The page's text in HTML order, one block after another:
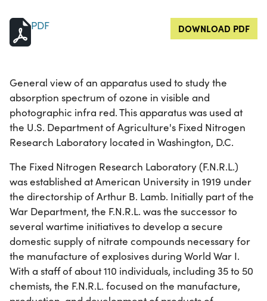
PDF DOWNLOAD PDF
General view of an apparatus used to study the
absorption spectrum of ozone in visible and
photographic infra red. This apparatus was used at
the U.S. Department of Agriculture's Fixed Nitrogen
Research Laboratory located in Washington, D.C.
The Fixed Nitrogen Research Laboratory (F.N.R.L.)
was established at American University in 1919 under
the directorship of Arthur B. Lamb. Initially part of the
War Department, the F.N.R.L. was the successor to
several wartime initiatives to develop a secure
domestic supply of nitrate compounds necessary for
the manufacture of explosives during World War I.
With a staff of about 110 individuals, including 35 to 50
chemists, the F.N.R.L. focused on the manufacture,